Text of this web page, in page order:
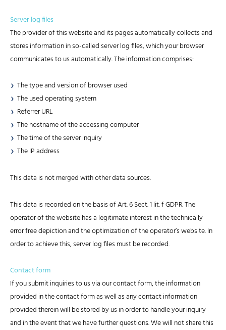
Server log files
The provider of this website and its pages automatically collects and
stores information in so-called server log files, which your browser
communicates to us automatically. The information comprises:
The type and version of browser used
The used operating system
Referrer URL
The hostname of the accessing computer
The time of the server inquiry
The IP address
This data is not merged with other data sources.
This data is recorded on the basis of Art. 6 Sect. 1 lit. f GDPR. The
operator of the website has a legitimate interest in the technically
error free depiction and the optimization of the operator’s website. In
order to achieve this, server log files must be recorded.
Contact form
If you submit inquiries to us via our contact form, the information
provided in the contact form as well as any contact information
provided therein will be stored by us in order to handle your inquiry
and in the event that we have further questions. We will not share this